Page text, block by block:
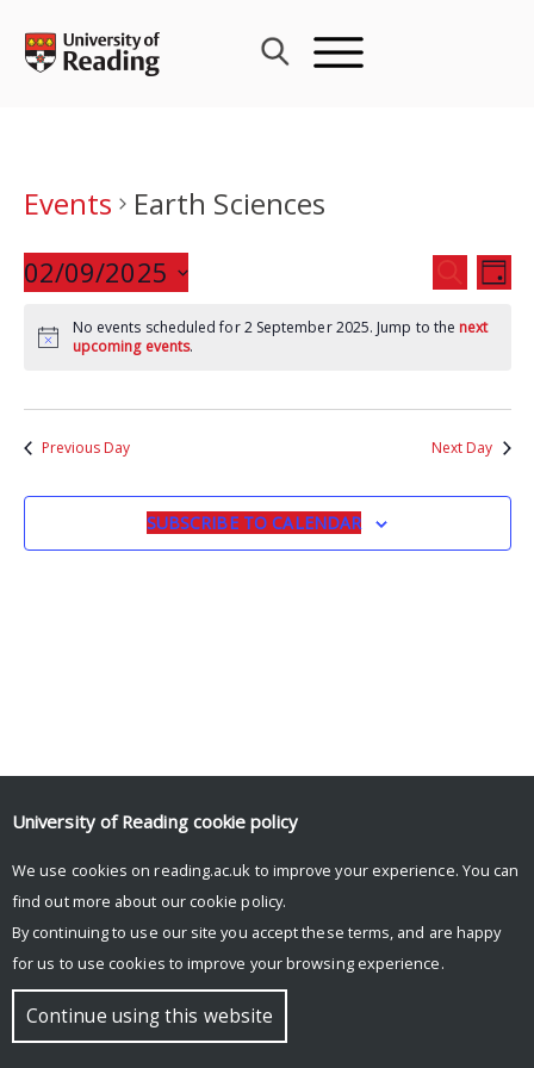
content
Events
Earth Sciences
Events
Search
and
SEARCH
DAY
02/09/2025
date.
No events scheduled for 2 September 2025. Jump to the next
upcoming events.
Previous Day Next Day
SUBSCRIBE TO CALENDAR
© Copyright University of Reading
University of Reading cookie policy
We use cookies on reading.ac.uk to improve your experience. You can
find out more about our cookie policy.
By continuing to use our site you accept these terms, and are happy
for us to use cookies to improve your browsing experience.
Continue using this website